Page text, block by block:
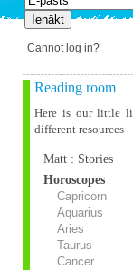
Cannot log in?
Reading room
Here is our little
different resources
Matt : Stories
Horoscopes
Capricorn
Aquarius
Aries
Taurus
Cancer